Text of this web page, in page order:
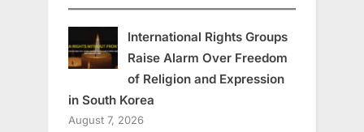
International Rights Groups
Raise Alarm Over Freedom
of Religion and Expression
in South Korea
August 7, 2026